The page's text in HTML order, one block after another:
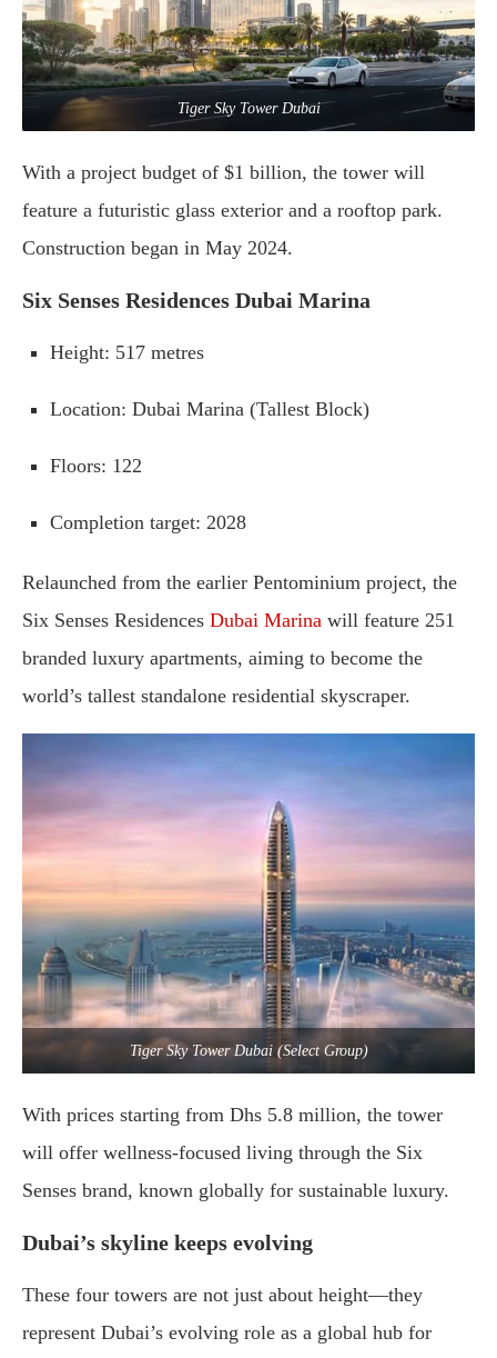
Tiger Sky Tower Dubai
With a project budget of $1 billion, the tower will
feature a futuristic glass exterior and a rooftop park.
Construction began in May 2024.
Six Senses Residences Dubai Marina
Height: 517 metres
Location: Dubai Marina (Tallest Block)
Floors: 122
Completion target: 2028
Relaunched from the earlier Pentominium project, the
Six Senses Residences Dubai Marina will feature 251
branded luxury apartments, aiming to become the
world’s tallest standalone residential skyscraper.
Tiger Sky Tower Dubai (Select Group)
With prices starting from Dhs 5.8 million, the tower
will offer wellness-focused living through the Six
Senses brand, known globally for sustainable luxury.
Dubai’s skyline keeps evolving
These four towers are not just about height—they
represent Dubai’s evolving role as a global hub for